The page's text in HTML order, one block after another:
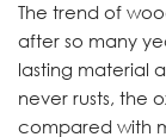
The trend of
after so many
lasting material
never rusts, the
compared with